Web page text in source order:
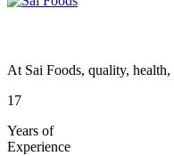
At Sai Foods, quality,
17
Years of
Experience